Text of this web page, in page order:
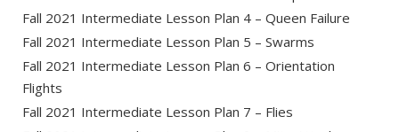
Fall 2021 Intermediate Lesson Plan 4 – Queen Failure
Fall 2021 Intermediate Lesson Plan 5 – Swarms
Fall 2021 Intermediate Lesson Plan 6 – Orientation
Flights
Fall 2021 Intermediate Lesson Plan 7 – Flies